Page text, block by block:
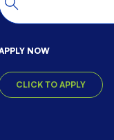
NOW
CLICK TO APPLY